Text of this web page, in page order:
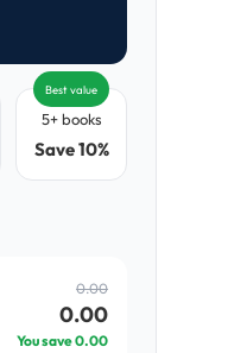
5+ books
Save 10%
Best value
0.00
0.00
You save0.00